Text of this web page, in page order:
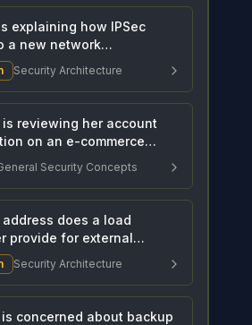
explaining how IPSec
a new network
She is tryi...
Security Architecture
reviewing her account
on an e-commerce
sees he...
Security Concepts
address does a load
provide for external
to connect...
Security Architecture
is concerned about backup